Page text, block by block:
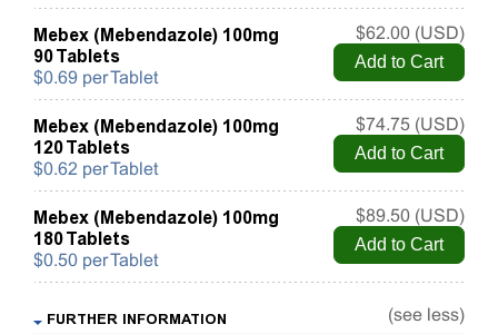
Mebex (Mebendazole) 100mg
90 Tablets
$0.69 per Tablet
$62.00 (USD)
Mebex (Mebendazole) 100mg
120 Tablets
$0.62 per Tablet
$74.75 (USD)
Mebex (Mebendazole) 100mg
180 Tablets
$0.50 per Tablet
$89.50 (USD)
FURTHER INFORMATION (see less)